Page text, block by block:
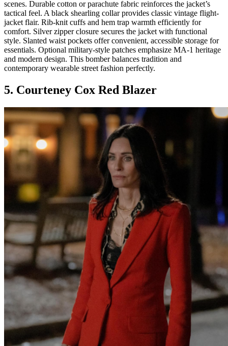
scenes. Durable cotton or parachute fabric reinforces the jacket’s
tactical feel. A black shearling collar provides classic vintage flight-
jacket flair. Rib-knit cuffs and hem trap warmth efficiently for
comfort. Silver zipper closure secures the jacket with functional
style. Slanted waist pockets offer convenient, accessible storage for
essentials. Optional military-style patches emphasize MA-1 heritage
and modern design. This bomber balances tradition and
contemporary wearable street fashion perfectly.
5. Courteney Cox Red Blazer